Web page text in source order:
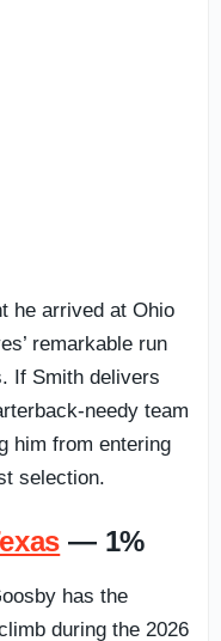
he arrived at Ohio
remarkable run
If Smith delivers
needy team
him from entering
selection.
— 1%
has the
during the 2026